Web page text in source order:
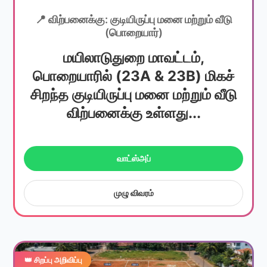
📍 விற்பனைக்கு: குடியிருப்பு மனை மற்றும் வீடு
(பொறையார்)
மயிலாடுதுறை மாவட்டம்,
பொறையாரில் (23A & 23B) மிகச்
சிறந்த குடியிருப்பு மனை மற்றும் வீடு
விற்பனைக்கு உள்ளது...
வாட்ஸ்அப்
முழு விவரம்
👑 சிறப்பு அறிவிப்பு